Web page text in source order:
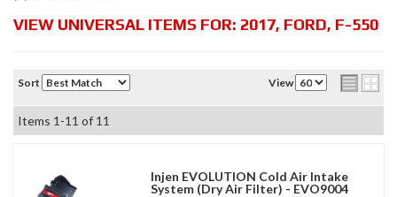
VIEW UNIVERSAL ITEMS FOR: 2017, FORD, F-550
Sort View
Items 1-11 of 11
Injen EVOLUTION Cold Air Intake
System (Dry Air Filter) - EVO9004